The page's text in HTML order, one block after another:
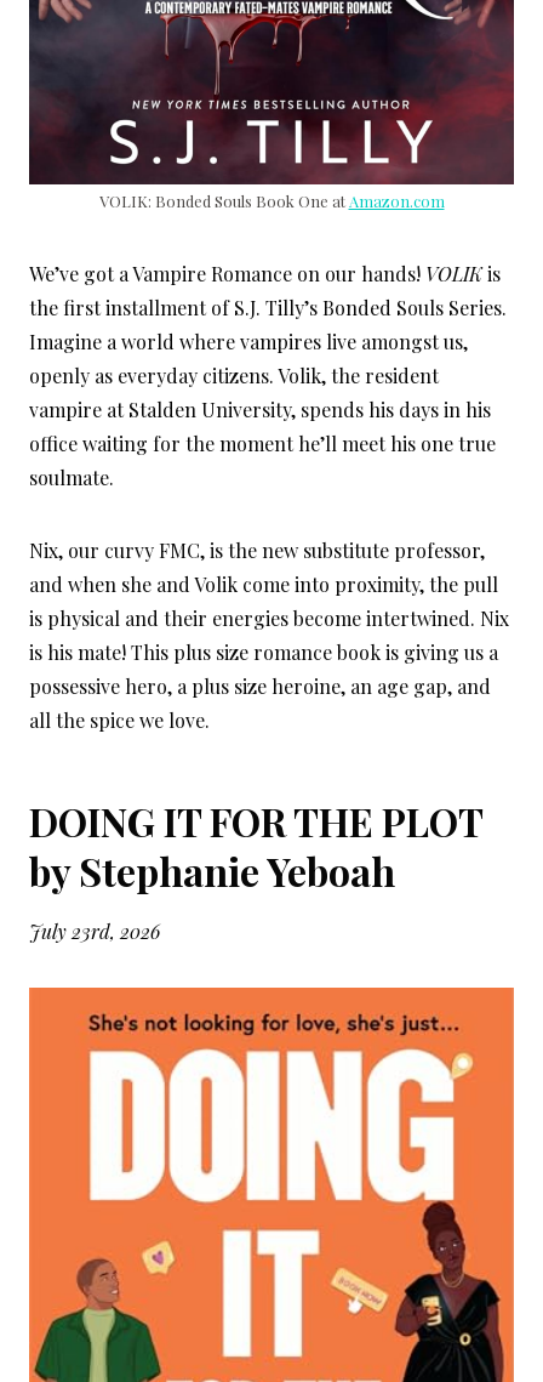
VOLIK: Bonded Souls Book One atAmazon.com
We’ve got a Vampire Romance on our hands! VOLIKis
the first installment of S.J. Tilly’s Bonded Souls Series.
Imagine a world where vampires live amongst us,
openly as everyday citizens. Volik, the resident
vampire at Stalden University, spends his days in his
office waiting for the moment he’ll meet his one true
soulmate.
Nix, our curvy FMC, is the new substitute professor,
and when she and Volik come into proximity, the pull
is physical and their energies become intertwined. Nix
is his mate! This plus size romance book is giving us a
possessive hero, a plus size heroine, an age gap, and
all the spice we love.
DOING IT FOR THE PLOT
by Stephanie Yeboah
July 23rd, 2026